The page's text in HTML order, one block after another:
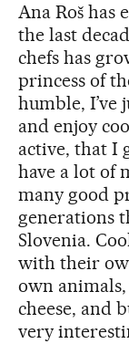
Ana Roš has
the last
chefs has
princess of
humble, I’ve
and enjoy
active, that I
have a lot of
many good
generations
Slovenia.
with their
own
cheese, and
very